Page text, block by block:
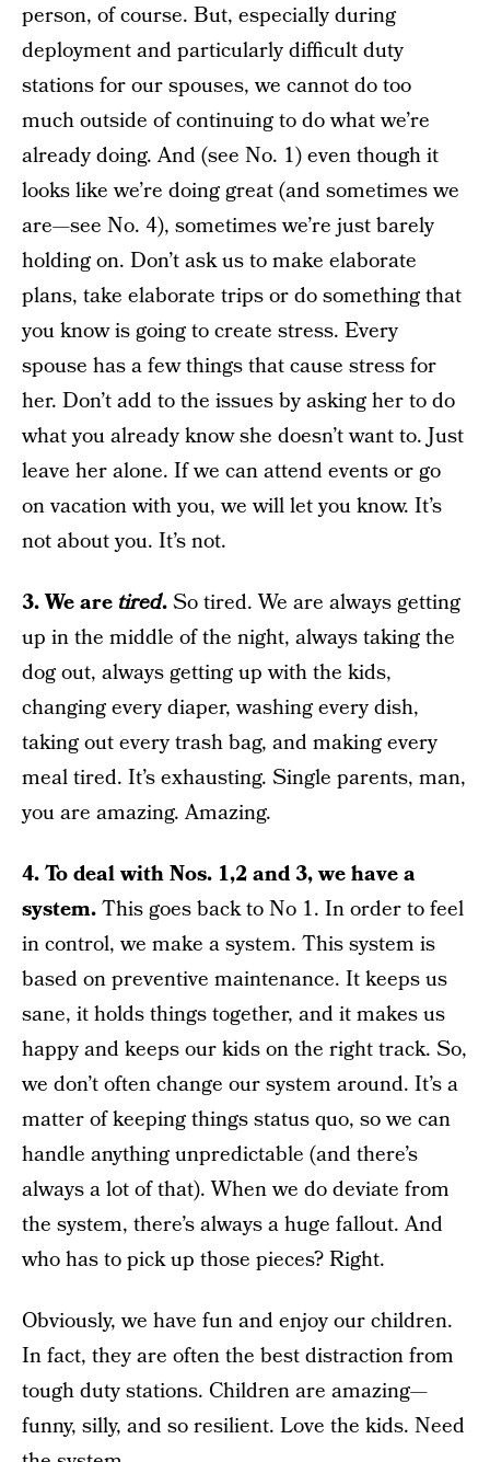
person, of course. But, especially during
deployment and particularly difficult duty
stations for our spouses, we cannot do too
much outside of continuing to do what we’re
already doing. And (see No. 1) even though it
looks like we’re doing great (and sometimes we
are—see No. 4), sometimes we’re just barely
holding on. Don’t ask us to make elaborate
plans, take elaborate trips or do something that
you know is going to create stress. Every
spouse has a few things that cause stress for
her. Don’t add to the issues by asking her to do
what you already know she doesn’t want to. Just
leave her alone. If we can attend events or go
on vacation with you, we will let you know. It’s
not about you. It’s not.
3. We are tired.So tired. We are always getting
up in the middle of the night, always taking the
dog out, always getting up with the kids,
changing every diaper, washing every dish,
taking out every trash bag, and making every
meal tired. It’s exhausting. Single parents, man,
you are amazing. Amazing.
4. To deal with Nos. 1,2 and 3, we have a
system.This goes back to No 1. In order to feel
in control, we make a system. This system is
based on preventive maintenance. It keeps us
sane, it holds things together, and it makes us
happy and keeps our kids on the right track. So,
we don’t often change our system around. It’s a
matter of keeping things status quo, so we can
handle anything unpredictable (and there’s
always a lot of that). When we do deviate from
the system, there’s always a huge fallout. And
who has to pick up those pieces? Right.
Obviously, we have fun and enjoy our children.
In fact, they are often the best distraction from
tough duty stations. Children are amazing—
funny, silly, and so resilient. Love the kids. Need